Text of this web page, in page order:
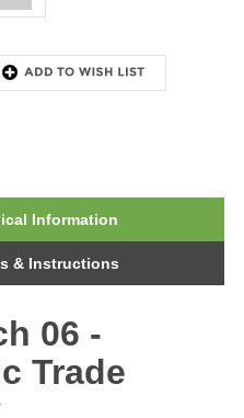
Information
& Instructions
06 -
Trade